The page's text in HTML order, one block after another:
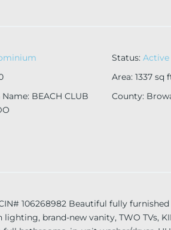
Status: Active
Area: 1337 sq
Name: BEACH CLUB
County:
CIN# 106268982 Beautiful fully
brand-new vanity, TWO TVs,